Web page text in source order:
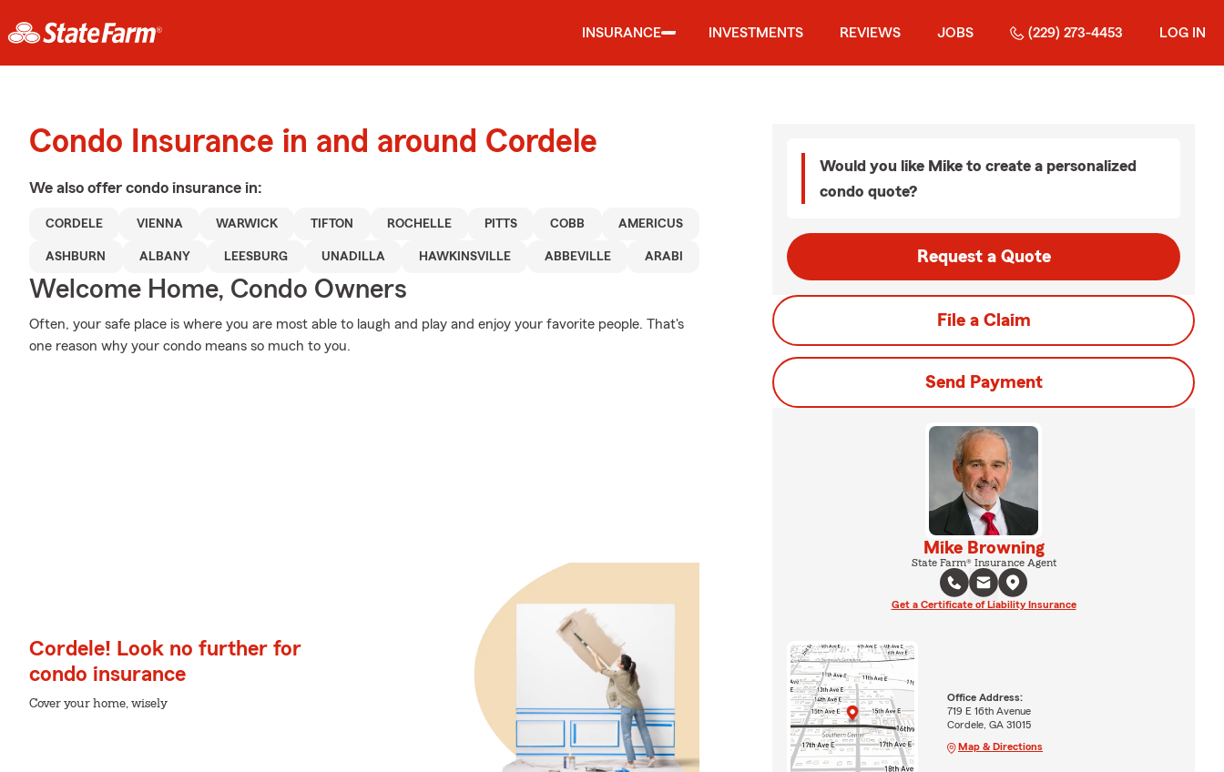
INSURANCE INVESTMENTS REVIEWS JOBS (229) 273-4453 LOG IN
Condo Insurance in and around Cordele
We also offer condo insurance in:
CORDELE VIENNA WARWICK TIFTON ROCHELLE PITTS COBB AMERICUS
ASHBURN ALBANY LEESBURG UNADILLA HAWKINSVILLE ABBEVILLE ARABI
Welcome Home, Condo Owners
Often, your safe place is where you are most able to laugh and play and enjoy your favorite people. That's
one reason why your condo means so much to you.
Cordele! Look no further for
condo insurance
Cover your home, wisely
Would you like Mike to create a personalized
condo quote?
Request a Quote
File a Claim
Send Payment
Mike Browning
State Farm® Insurance Agent
Get a Certificate of Liability Insurance
Office Address:
719 E 16th Avenue
Cordele, GA 31015
Map & Directions